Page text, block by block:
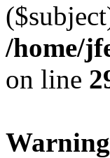
/home/
on line
Warning